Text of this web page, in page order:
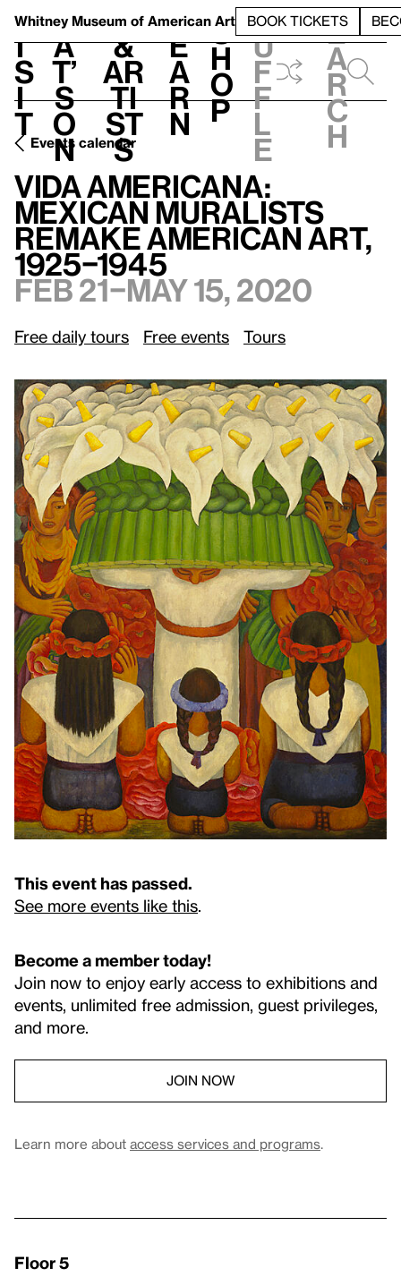
Whitney Museum of American Art BOOK TICKETS
V
i
s
i
t
h
a
t’
s
o
n
t
&
Ar
ti
st
s
L
e
a
r
n
S
h
o
p
h
u
f
f
l
e
e
a
r
c
h
Events calendar
Vida Americana:
Mexican Muralists
Remake American Art,
1925–1945
Feb 21–May 15, 2020
Free daily tours Free events Tours
This event has passed.
See more events like this
Become a member today!
Join now to enjoy early access to exhibitions and
events, unlimited free admission, guest privileges,
and more.
JOIN NOW
Learn more about access services and programs
Floor 5